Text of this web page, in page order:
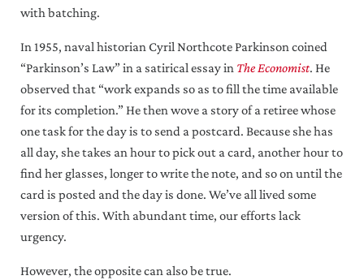
with batching.
In 1955, naval historian Cyril Northcote Parkinson coined
“Parkinson’s Law” in a satirical essay in The Economist. He
observed that “work expands so as to fill the time available
for its completion.” He then wove a story of a retiree whose
one task for the day is to send a postcard. Because she has
all day, she takes an hour to pick out a card, another hour to
find her glasses, longer to write the note, and so on until the
card is posted and the day is done. We’ve all lived some
version of this. With abundant time, our efforts lack
urgency.
However, the opposite can also be true.